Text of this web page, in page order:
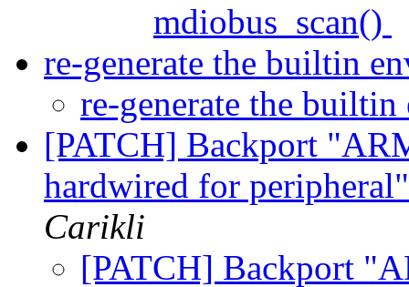
mdiobus_scan()
re-generate the builtin
re-generate the
[PATCH] Backport
hardwired for
Carikli
[PATCH] Backport